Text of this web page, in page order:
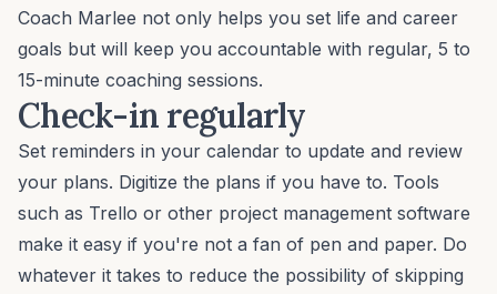
Coach Marlee not only helps you set life and career
goals but will keep you accountable with regular, 5 to
15-minute coaching sessions.
Check-in regularly
Set reminders in your calendar to update and review
your plans. Digitize the plans if you have to. Tools
such as Trello or other project management software
make it easy if you're not a fan of pen and paper. Do
whatever it takes to reduce the possibility of skipping